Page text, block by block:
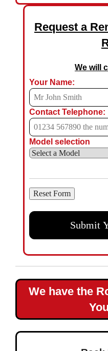
Request a
We will
Your Name:
Contact Telephone:
Model selection
We have the